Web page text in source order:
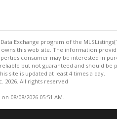
Exchange program of the
this web site. The information
consumer may be interested in
but not guaranteed and should
site is updated at least 4 times a day.
2026. All rights reserved
08/08/2026 05:51 AM.